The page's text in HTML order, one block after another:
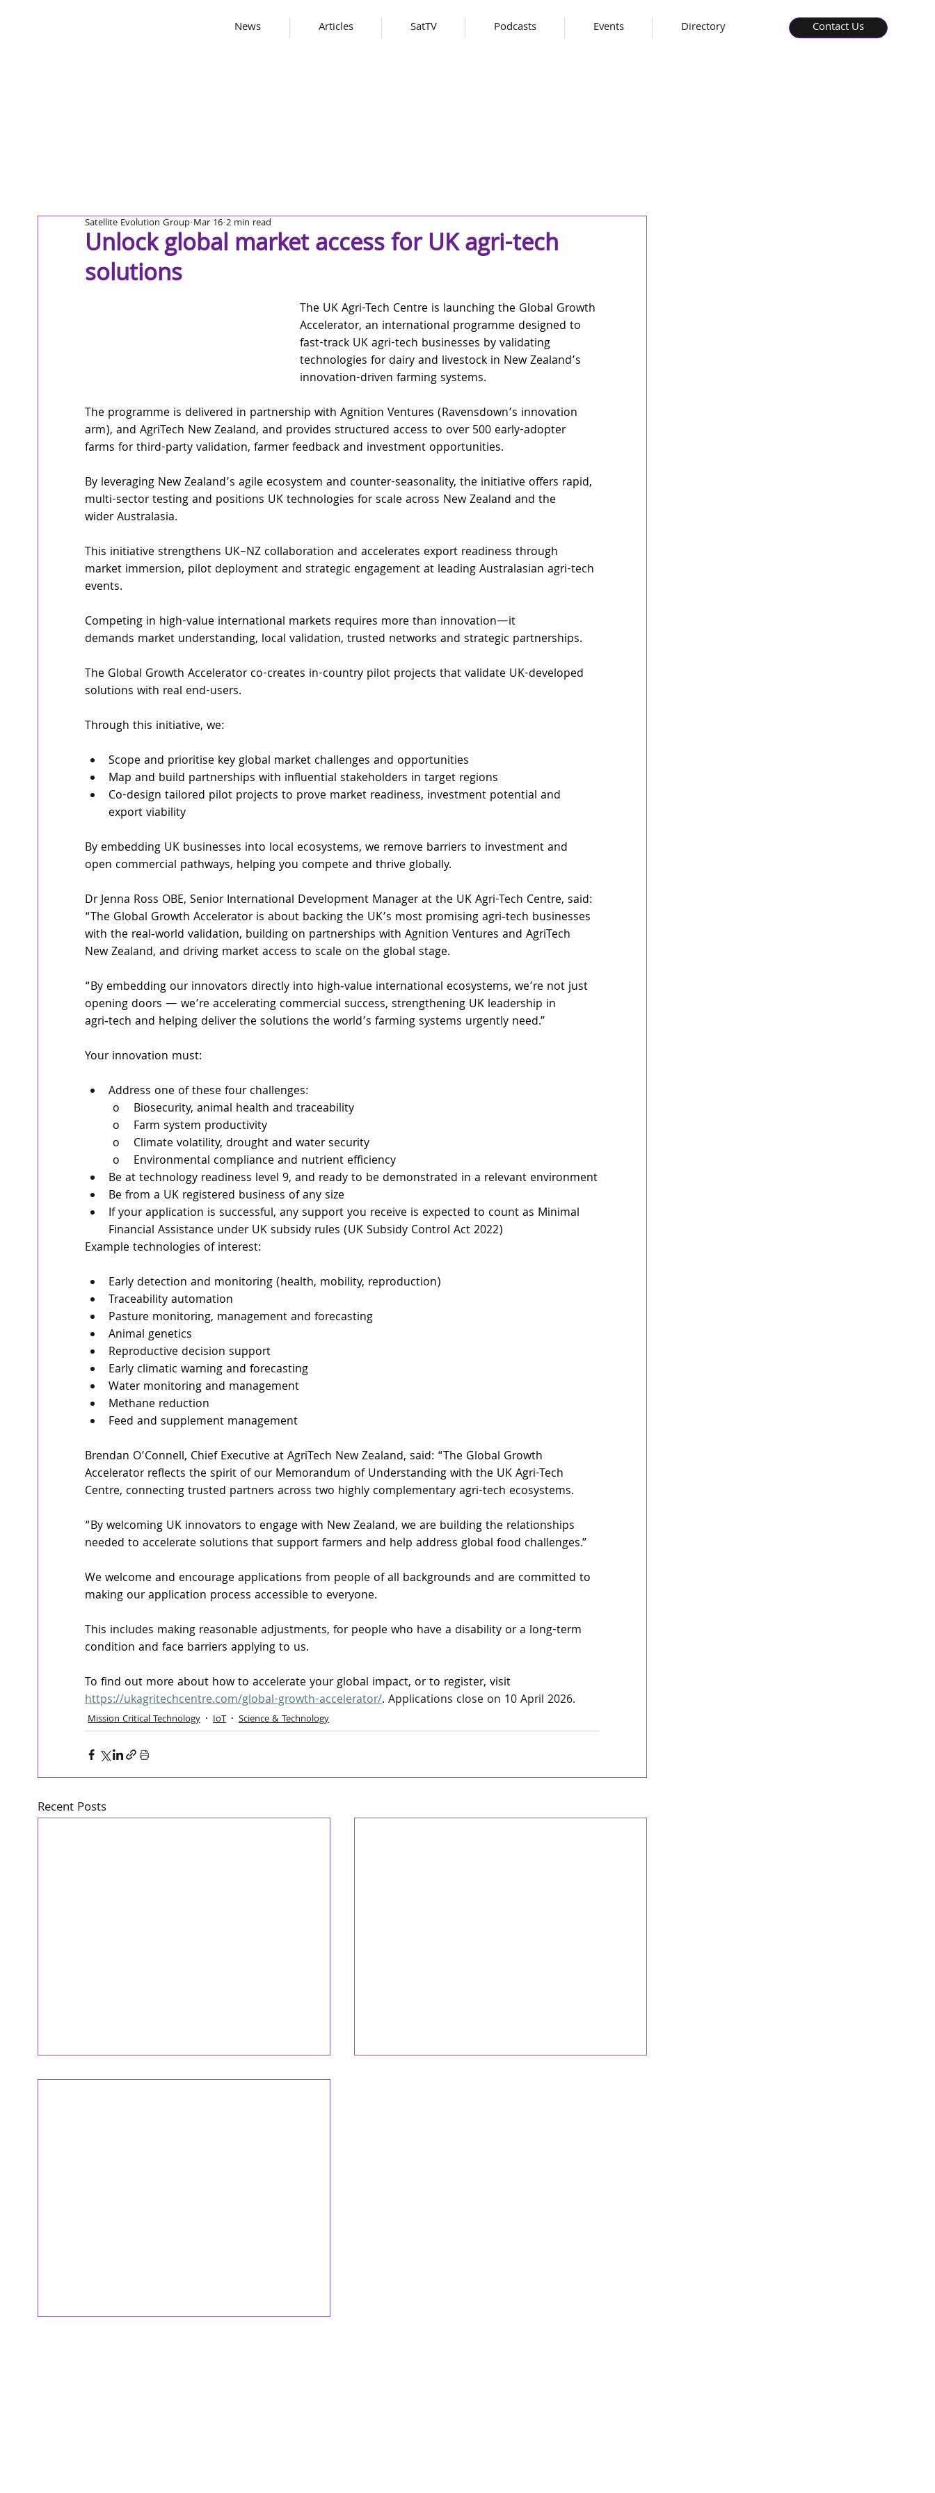
News Articles SatTV Podcasts Events Directory Contact Us
Unlock global market access for UK agri-tech
solutions
Satellite Evolution Group Mar 16 2 min read
The UK Agri-Tech Centre is launching the Global Growth
Accelerator, an international programme designed to
fast-track UK agri-tech businesses by validating
technologies for dairy and livestock in New Zealand’s
innovation-driven farming systems.
The programme is delivered in partnership with Agnition Ventures (Ravensdown’s innovation
arm), and AgriTech New Zealand, and provides structured access to over 500 early-adopter
farms for third-party validation, farmer feedback and investment opportunities.
By leveraging New Zealand’s agile ecosystem and counter-seasonality, the initiative offers rapid,
multi-sector testing and positions UK technologies for scale across New Zealand and the
wider Australasia.
This initiative strengthens UK–NZ collaboration and accelerates export readiness through
market immersion, pilot deployment and strategic engagement at leading Australasian agri-tech
events.
Competing in high-value international markets requires more than innovation—it
demands market understanding, local validation, trusted networks and strategic partnerships.
The Global Growth Accelerator co-creates in-country pilot projects that validate UK-developed
solutions with real end-users.
Through this initiative, we:
Scope and prioritise key global market challenges and opportunities
Map and build partnerships with influential stakeholders in target regions
Co-design tailored pilot projects to prove market readiness, investment potential and
export viability
By embedding UK businesses into local ecosystems, we remove barriers to investment and
open commercial pathways, helping you compete and thrive globally.
Dr Jenna Ross OBE, Senior International Development Manager at the UK Agri-Tech Centre, said:
“The Global Growth Accelerator is about backing the UK’s most promising agri‑tech businesses
with the real‑world validation, building on partnerships with Agnition Ventures and AgriTech
New Zealand, and driving market access to scale on the global stage.
“By embedding our innovators directly into high‑value international ecosystems, we’re not just
opening doors — we’re accelerating commercial success, strengthening UK leadership in
agri‑tech and helping deliver the solutions the world’s farming systems urgently need.”
Your innovation must:
Address one of these four challenges:
	o    Biosecurity, animal health and traceability
	o    Farm system productivity
	o    Climate volatility, drought and water security
	o    Environmental compliance and nutrient efficiency
Be at technology readiness level 9, and ready to be demonstrated in a relevant environment
Be from a UK registered business of any size
If your application is successful, any support you receive is expected to count as Minimal
Financial Assistance under UK subsidy rules (UK Subsidy Control Act 2022)
Example technologies of interest:
Early detection and monitoring (health, mobility, reproduction)
Traceability automation
Pasture monitoring, management and forecasting
Animal genetics
Reproductive decision support
Early climatic warning and forecasting
Water monitoring and management
Methane reduction
Feed and supplement management
Brendan O’Connell, Chief Executive at AgriTech New Zealand, said: “The Global Growth
Accelerator reflects the spirit of our Memorandum of Understanding with the UK Agri-Tech
Centre, connecting trusted partners across two highly complementary agri-tech ecosystems.
“By welcoming UK innovators to engage with New Zealand, we are building the relationships
needed to accelerate solutions that support farmers and help address global food challenges.”
We welcome and encourage applications from people of all backgrounds and are committed to
making our application process accessible to everyone.
This includes making reasonable adjustments, for people who have a disability or a long-term
condition and face barriers applying to us.
To find out more about how to accelerate your global impact, or to register, visit
https://ukagritechcentre.com/global-growth-accelerator/. Applications close on 10 April 2026.
Mission Critical Technology IoT Science & Technology
Recent Posts